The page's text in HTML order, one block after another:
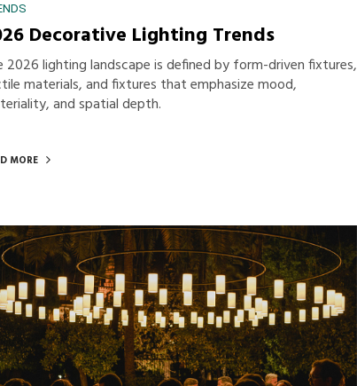
Decorative Lighting Trends
2026 lighting landscape is defined by form-driven fixtures,
materials, and fixtures that emphasize mood,
and spatial depth.
MORE